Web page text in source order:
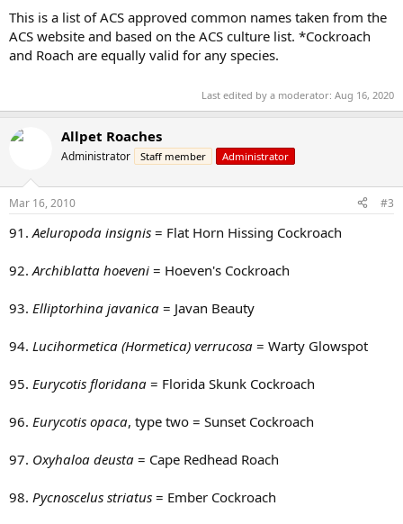
This is a list of ACS approved common names taken from the
ACS website and based on the ACS culture list. *Cockroach
and Roach are equally valid for any species.
Last edited by a moderator: Aug 16, 2020
Allpet Roaches
Administrator Staff member Administrator
Mar 16, 2010 #3
91. Aeluropoda insignis = Flat Horn Hissing Cockroach
92. Archiblatta hoeveni = Hoeven's Cockroach
93. Elliptorhina javanica = Javan Beauty
94. Lucihormetica (Hormetica) verrucosa = Warty Glowspot
95. Eurycotis floridana = Florida Skunk Cockroach
96. Eurycotis opaca, type two = Sunset Cockroach
97. Oxyhaloa deusta = Cape Redhead Roach
98. Pycnoscelus striatus = Ember Cockroach